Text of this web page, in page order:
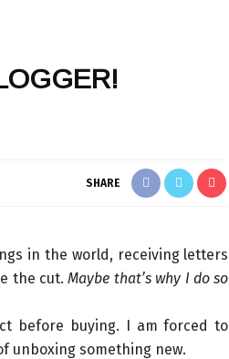
SHARE
in the world, receiving letters
the cut.Maybe that’s why I do so
before buying. I am forced to
unboxing something new.